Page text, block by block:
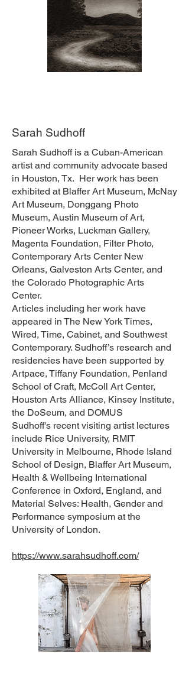
Sarah Sudhoff
Sarah Sudhoff is a Cuban-American
artist and community advocate based
in Houston, Tx. Her work has been
exhibited at Blaffer Art Museum, McNay
Art Museum, Donggang Photo
Museum, Austin Museum of Art,
Pioneer Works, Luckman Gallery,
Magenta Foundation, Filter Photo,
Contemporary Arts Center New
Orleans, Galveston Arts Center, and
the Colorado Photographic Arts
Center.
Articles including her work have
appeared in The New York Times,
Wired, Time, Cabinet, and Southwest
Contemporary. Sudhoff’s research and
residencies have been supported by
Artpace, Tiffany Foundation, Penland
School of Craft, McColl Art Center,
Houston Arts Alliance, Kinsey Institute,
the DoSeum, and DOMUS
Sudhoff's recent visiting artist lectures
include Rice University, RMIT
University in Melbourne, Rhode Island
School of Design, Blaffer Art Museum,
Health & Wellbeing International
Conference in Oxford, England, and
Material Selves: Health, Gender and
Performance symposium at the
University of London.
https://www.sarahsudhoff.com/